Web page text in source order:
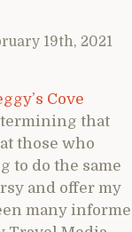
19th, 2021
Cove
that
those who
to do the same
and offer my
many